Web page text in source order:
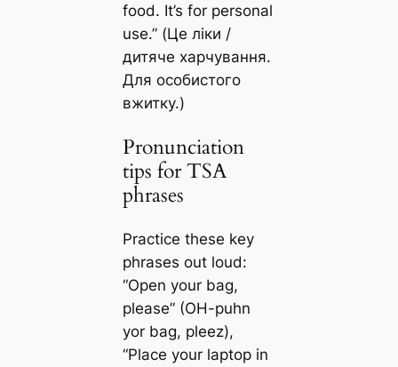
food. It’s for personal
use.” (Це ліки /
дитяче харчування.
Для особистого
вжитку.)
Pronunciation
tips for TSA
phrases
Practice these key
phrases out loud:
“Open your bag,
please” (OH-puhn
yor bag, pleez),
“Place your laptop in